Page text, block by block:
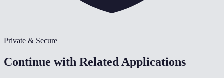
Private & Secure
Continue with Related Applications